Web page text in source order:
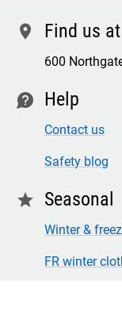
location Find us at
600
contact Help
Contact us
Safety blog
star Seasonal
Winter &
FR winter